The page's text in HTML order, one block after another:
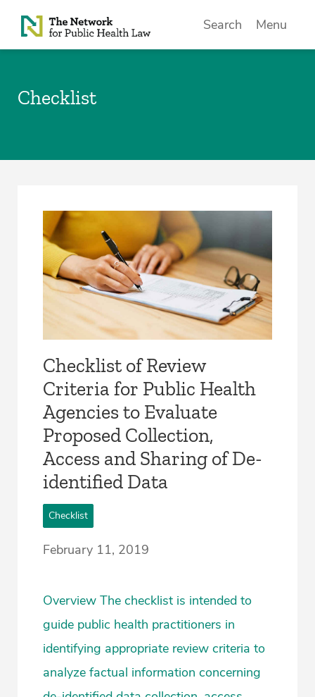
Skip to Content
Search Menu
Checklist
Checklist of Review
Criteria for Public Health
Agencies to Evaluate
Proposed Collection,
Access and Sharing of De-
identified Data
Checklist
February 11, 2019
Overview The checklist is intended to
guide public health practitioners in
identifying appropriate review criteria to
analyze factual information concerning